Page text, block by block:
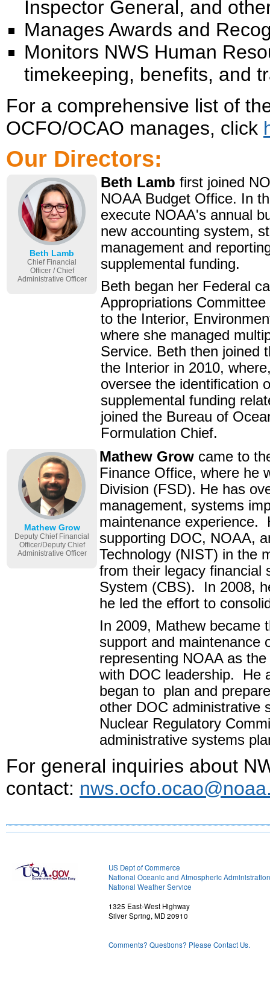
Inspector General, and
Manages Awards and
Monitors NWS Human
timekeeping, benefits, and
For a comprehensive list of
OCFO/OCAO manages, click
Our Directors:
Beth Lamb
Chief Financial
Officer / Chief
Administrative Officer
Beth Lamb first joined
NOAA Budget Office. In
execute NOAA's annual
new accounting system,
management and
supplemental funding.
Beth began her Federal
Appropriations
to the Interior,
where she managed
Service. Beth then joined
the Interior in 2010,
oversee the identification
supplemental funding
joined the Bureau of
Formulation Chief.
Mathew Grow
Deputy Chief Financial
Officer/Deputy Chief
Administrative Officer
Mathew Grow came to
Finance Office, where he
Division (FSD). He has
management, systems
maintenance experience.
supporting DOC, NOAA,
Technology (NIST) in the
from their legacy financial
System (CBS). In 2008,
he led the effort to
In 2009, Mathew became
support and maintenance
representing NOAA as
with DOC leadership. He
began to plan and
other DOC administrative
Nuclear Regulatory
administrative systems
For general inquiries about
contact:
US Dept of Commerce
National Oceanic and Atmospheric Administration
National Weather Service
1325 East-West Highway
Silver Spring, MD 20910
Comments? Questions? Please Contact Us.